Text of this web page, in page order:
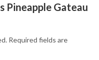
Pineapple Gateau
Required fields are